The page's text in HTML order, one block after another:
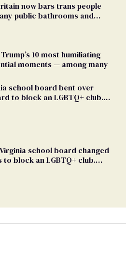
now bars trans people
public bathrooms and
10 most humiliating
moments — among many
school board bent over
to block an LGBTQ+ club.
school board changed
to block an LGBTQ+ club.